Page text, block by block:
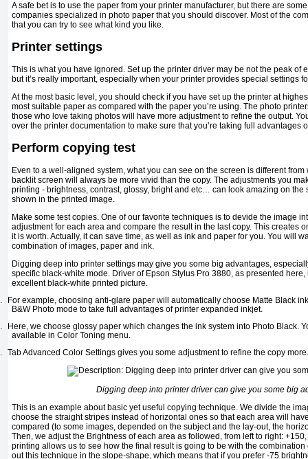
A safe bet is to use the paper from your printer manufacturer, but there are
companies specialized in photo paper that you should discover. Most of the
that you can try to see what kind you like.
Printer settings
This is what you have ignored. Set up the printer driver may be not the peak of
but it’s really important, especially when your printer provides special settings
At the most basic level, you should check if you have set up the printer at
most suitable paper as compared with the paper you’re using. The photo
those who love taking photos will have more adjustment to refine the output.
over the printer documentation to make sure that you’re taking full advantages
Perform copying test
Even to a well-aligned system, what you can see on the screen is different from
backlit screen will always be more vivid than the copy. The adjustments you
printing - brightness, contrast, glossy, bright and etc… can look amazing on the
shown in the printed image.
Make some test copies. One of our favorite techniques is to devide the image
adjustment for each area and compare the result in the last copy. This creates
it is worth. Actually, it can save time, as well as ink and paper for you. You will
combination of images, paper and ink.
Digging deep into printer settings may give you some big advantages,
specific black-white mode. Driver of Epson Stylus Pro 3880, as presented
excellent black-white printed picture.
For example, choosing anti-glare paper will automatically choose Matte Black
B&W Photo mode to take full advantages of printer expanded inkjet.
Here, we choose glossy paper which changes the ink system into Photo Black.
available in Color Toning menu.
Tab Advanced Color Settings gives you some adjustment to refine the copy more.
Digging deep into printer driver can give you some big
This is an example about basic yet useful copying technique. We divide the
choose the straight stripes instead of horizontal ones so that each area will
compared (to some images, depended on the subject and the lay-out, the
Then, we adjust the Brightness of each area as followed, from left to right:
printing allows us to see how the final result is going to be with the combination
out this technique in the slope-shape, which means that if you prefer -75